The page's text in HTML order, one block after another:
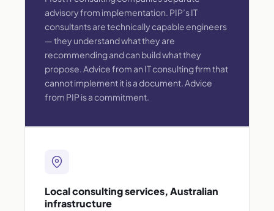
advisory from implementation. PIP’s IT
consultants are technically capable engineers
— they understand what they are
recommending and can build what they
propose. Advice from an IT consulting firm that
cannot implement it is a document. Advice
from PIP is a commitment.
Local consulting services, Australian
infrastructure